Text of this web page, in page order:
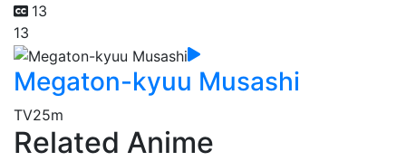
13
13
Megaton-kyuu Musashi
TV25m
Related Anime